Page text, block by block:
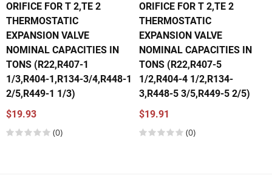
ORIFICE FOR T 2,TE 2
THERMOSTATIC
EXPANSION VALVE
NOMINAL CAPACITIES IN
TONS (R22,R407-1
1/3,R404-1,R134-3/4,R448-1
2/5,R449-1 1/3)
$19.93
(0)
ORIFICE FOR T 2,TE 2
THERMOSTATIC
EXPANSION VALVE
NOMINAL CAPACITIES IN
TONS (R22,R407-5
1/2,R404-4 1/2,R134-
3,R448-5 3/5,R449-5 2/5)
$19.91
(0)